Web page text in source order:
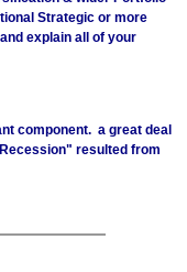
Strategic or more
explain all of your
component. a great deal
resulted from